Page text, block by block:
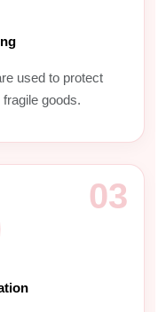
used to protect
goods.
03